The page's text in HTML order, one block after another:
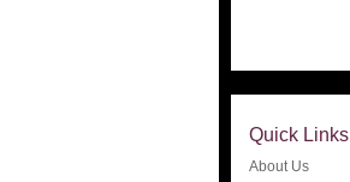
Quick Links
About Us